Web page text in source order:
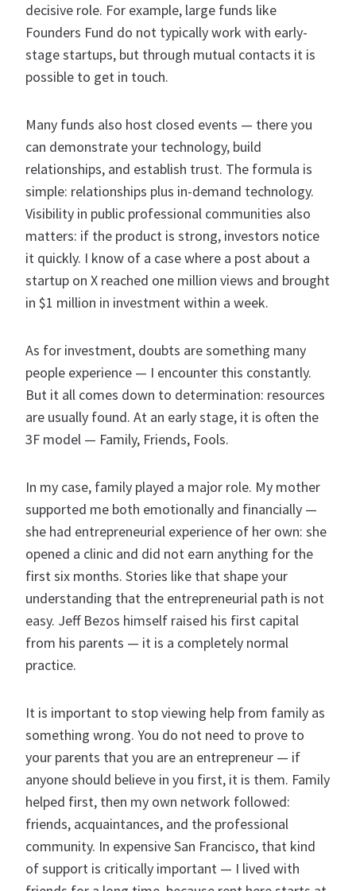
decisive role. For example, large funds like
Founders Fund do not typically work with early-
stage startups, but through mutual contacts it is
possible to get in touch.
Many funds also host closed events — there you
can demonstrate your technology, build
relationships, and establish trust. The formula is
simple: relationships plus in-demand technology.
Visibility in public professional communities also
matters: if the product is strong, investors notice
it quickly. I know of a case where a post about a
startup on X reached one million views and brought
in $1 million in investment within a week.
As for investment, doubts are something many
people experience — I encounter this constantly.
But it all comes down to determination: resources
are usually found. At an early stage, it is often the
3F model — Family, Friends, Fools.
In my case, family played a major role. My mother
supported me both emotionally and financially —
she had entrepreneurial experience of her own: she
opened a clinic and did not earn anything for the
first six months. Stories like that shape your
understanding that the entrepreneurial path is not
easy. Jeff Bezos himself raised his first capital
from his parents — it is a completely normal
practice.
It is important to stop viewing help from family as
something wrong. You do not need to prove to
your parents that you are an entrepreneur — if
anyone should believe in you first, it is them. Family
helped first, then my own network followed:
friends, acquaintances, and the professional
community. In expensive San Francisco, that kind
of support is critically important — I lived with